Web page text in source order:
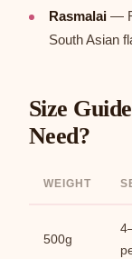
Rasmalai —
South Asian
Size
Need?
WEIGHT
500g